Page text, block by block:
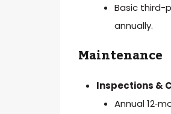
Basic third-
annually.
Maintenance
Inspections &
Annual